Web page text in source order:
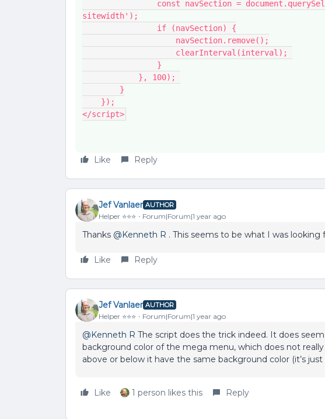
sitewidth');
                if (navSection) {
                    navSection.remove();
                    clearInterval(interval);
                }
            }, 100);
        }
    });
</script>
Like Reply
Jef Vanlaer AUTHOR
Helper ⭐️⭐️⭐️ Forum|Forum|1 year ago
Thanks ​ @Kenneth R . This seems to be what I was looking
Like Reply
Jef Vanlaer AUTHOR
Helper ⭐️⭐️⭐️ Forum|Forum|1 year ago
@Kenneth R The script does the trick indeed. It does
background color of the mega menu, which does not
above or below it have the same background color (it’s
Like 1 person likes this Reply